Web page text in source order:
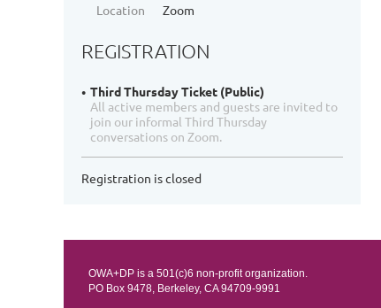
Location
Zoom
REGISTRATION
Third Thursday Ticket (Public)
All active members and guests are invited to
join our informal Third Thursday
conversations on Zoom.
Registration is closed
OWA+DP is a 501(c)6 non-profit organization.
PO Box 9478, Berkeley, CA 94709-9991